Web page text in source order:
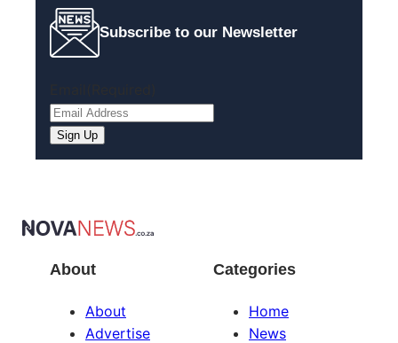
Subscribe to our Newsletter
About
About
Advertise
Categories
Home
News